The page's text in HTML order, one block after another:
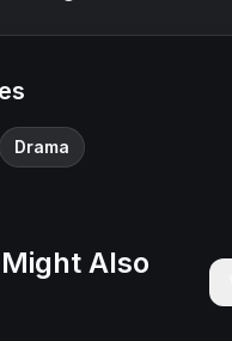
Drama
Also